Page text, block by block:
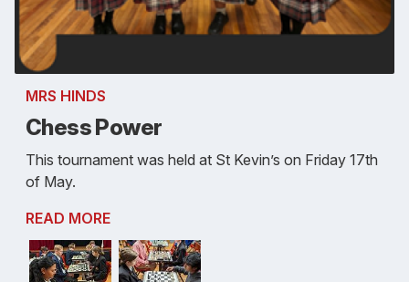
MRS HINDS
Chess Power
This tournament was held at St Kevin’s on Friday 17th
of May.
READ MORE